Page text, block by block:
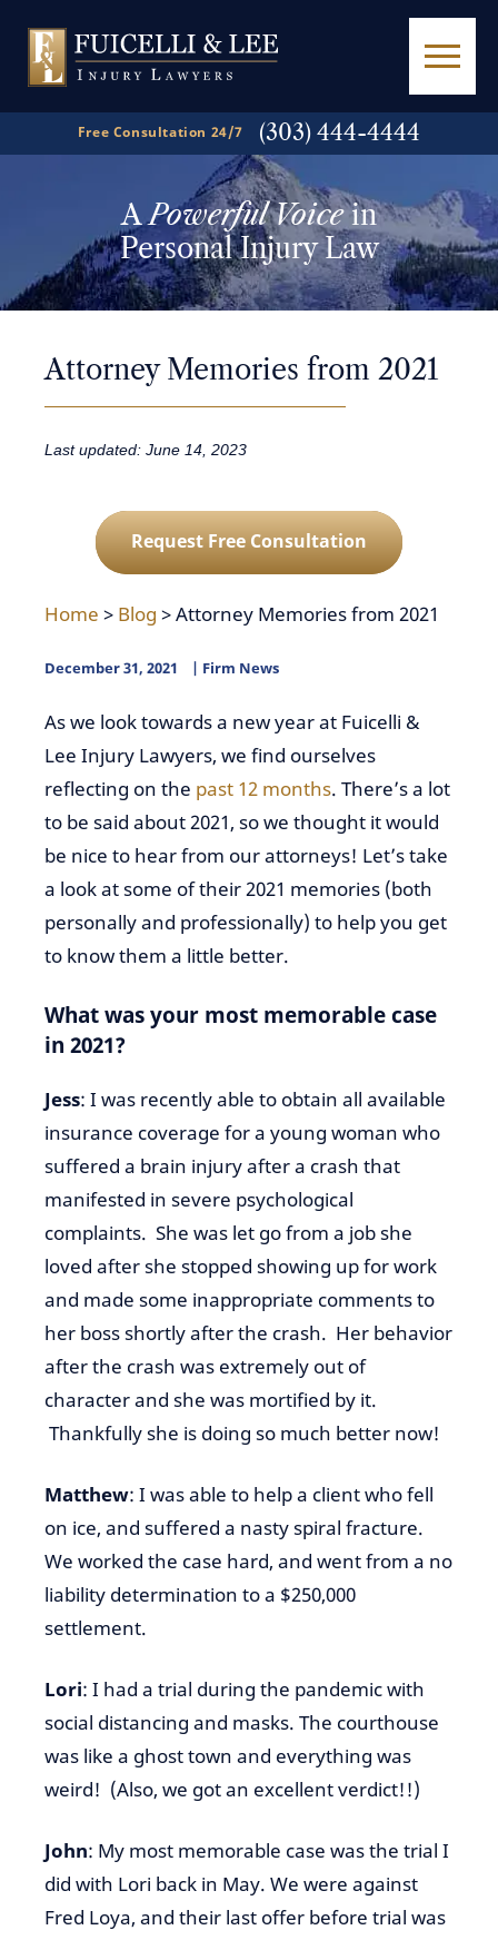
Free Consultation 24/7 (303) 444-4444
APowerful Voicein
Personal Injury Law
Attorney Memories from 2021
Last updated: June 14, 2023
Request Free Consultation
Home > Blog >Attorney Memories from 2021
December 31, 2021 Firm News
As we look towards a new year at Fuicelli &
Lee Injury Lawyers, we find ourselves
reflecting on the past 12 months. There’s a lot
to be said about 2021, so we thought it would
be nice to hear from our attorneys! Let’s take
a look at some of their 2021 memories (both
personally and professionally) to help you get
to know them a little better.
What was your most memorable case
in 2021?
Jess: I was recently able to obtain all available
insurance coverage for a young woman who
suffered a brain injury after a crash that
manifested in severe psychological
complaints. She was let go from a job she
loved after she stopped showing up for work
and made some inappropriate comments to
her boss shortly after the crash. Her behavior
after the crash was extremely out of
character and she was mortified by it.
Thankfully she is doing so much better now!
Matthew: I was able to help a client who fell
on ice, and suffered a nasty spiral fracture.
We worked the case hard, and went from a no
liability determination to a $250,000
settlement.
Lori: I had a trial during the pandemic with
social distancing and masks. The courthouse
was like a ghost town and everything was
weird! (Also, we got an excellent verdict!!)
John: My most memorable case was the trial I
did with Lori back in May. We were against
Fred Loya, and their last offer before trial was